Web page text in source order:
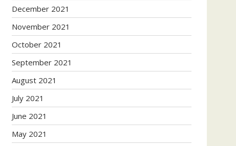
December 2021
November 2021
October 2021
September 2021
August 2021
July 2021
June 2021
May 2021